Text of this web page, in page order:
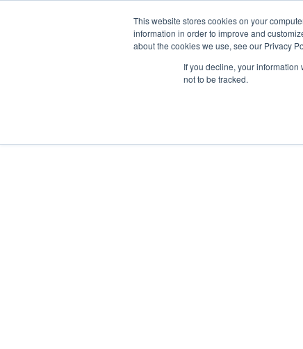
This website stores cookies on your
information in order to improve and
about the cookies we use, see our Privacy
If you decline, your
not to be tracked.